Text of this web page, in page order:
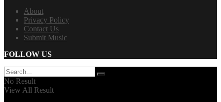
About
Privacy Policy
Contact Us
Submit Music
FOLLOW US
No Result
View All Result